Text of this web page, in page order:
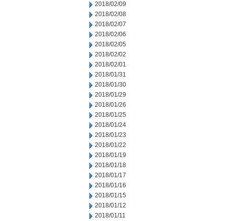
2018/02/09
2018/02/08
2018/02/07
2018/02/06
2018/02/05
2018/02/02
2018/02/01
2018/01/31
2018/01/30
2018/01/29
2018/01/26
2018/01/25
2018/01/24
2018/01/23
2018/01/22
2018/01/19
2018/01/18
2018/01/17
2018/01/16
2018/01/15
2018/01/12
2018/01/11